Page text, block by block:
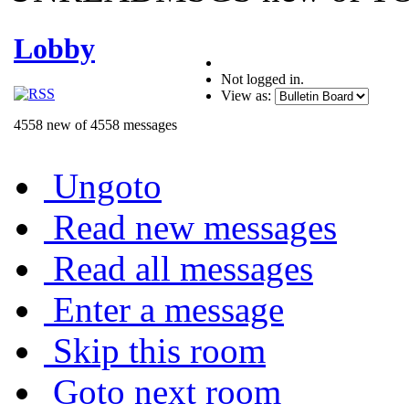
Lobby
4558 new of 4558 messages
Not logged in.
View as:
Ungoto
Read new messages
Read all messages
Enter a message
Skip this room
Goto next room